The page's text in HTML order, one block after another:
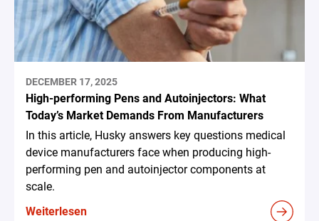
DECEMBER 17, 2025
High-performing Pens and Autoinjectors: What
Today’s Market Demands From Manufacturers
In this article, Husky answers key questions medical
device manufacturers face when producing high-
performing pen and autoinjector components at
scale.
Weiterlesen